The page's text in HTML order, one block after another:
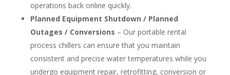
operations back online quickly.
Planned Equipment Shutdown / Planned
Outages / Conversions – Our portable rental
process chillers can ensure that you maintain
consistent and precise water temperatures while you
undergo equipment repair, retrofitting, conversion or